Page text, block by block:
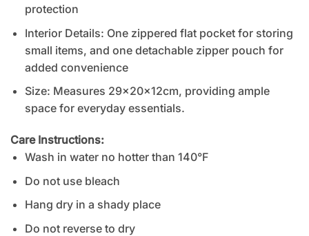
protection
Interior Details: One zippered flat pocket for storing
small items, and one detachable zipper pouch for
added convenience
Size: Measures 29x20x12cm, providing ample
space for everyday essentials.
Care Instructions:
Wash in water no hotter than 140°F
Do not use bleach
Hang dry in a shady place
Do not reverse to dry